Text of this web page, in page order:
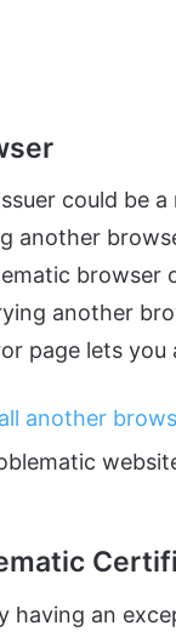
could be
another
browser
another
page lets you
another
having an